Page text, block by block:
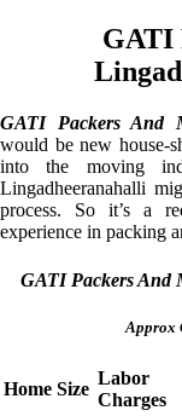
GATI
GATI Packers And
would be new house-
into the moving
Lingadheeranahalli
process. So it’s a
experience in packing
GATI Packers And
Approx
Home Size
Labor
Charges